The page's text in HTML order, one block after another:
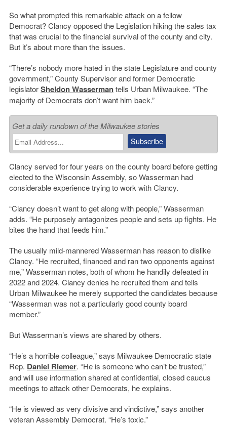
So what prompted this remarkable attack on a fellow
Democrat? Clancy opposed the Legislation hiking the sales tax
that was crucial to the financial survival of the county and city.
But it’s about more than the issues.
“There’s nobody more hated in the state Legislature and county
government,” County Supervisor and former Democratic
legislatorSheldon Wassermantells Urban Milwaukee. “The
majority of Democrats don’t want him back.”
Get a daily rundown of the Milwaukee stories
Clancy served for four years on the county board before getting
elected to the Wisconsin Assembly, so Wasserman had
considerable experience trying to work with Clancy.
“Clancy doesn’t want to get along with people,” Wasserman
adds. “He purposely antagonizes people and sets up fights. He
bites the hand that feeds him.”
The usually mild-mannered Wasserman has reason to dislike
Clancy. “He recruited, financed and ran two opponents against
me,” Wasserman notes, both of whom he handily defeated in
2022 and 2024. Clancy denies he recruited them and tells
Urban Milwaukee he merely supported the candidates because
“Wasserman was not a particularly good county board
member.”
But Wasserman’s views are shared by others.
“He’s a horrible colleague,” says Milwaukee Democratic state
Rep. Daniel Riemer. “He is someone who can’t be trusted,”
and will use information shared at confidential, closed caucus
meetings to attack other Democrats, he explains.
“He is viewed as very divisive and vindictive,” says another
veteran Assembly Democrat. “He’s toxic.”